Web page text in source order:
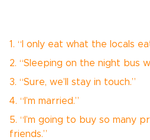
1. “I only eat what the locals
2. “Sleeping on the night bus
3. “Sure, we’ll stay in touch.”
4. “I’m married.”
5. “I’m going to buy so many
friends.”